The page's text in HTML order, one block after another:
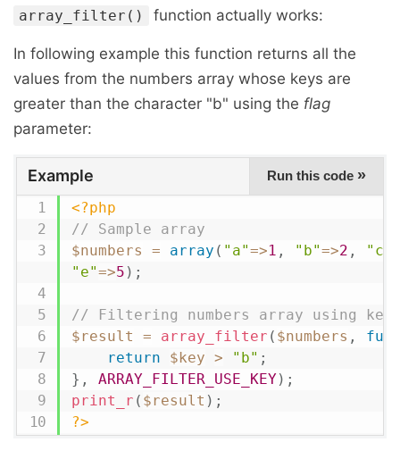
array_filter() function actually works:
In following example this function returns all the
values from the numbers array whose keys are
greater than the character "b" using the flag
parameter:
Example Run this code »
<?php
// Sample array
$numbers
= array ( "a"=>1 , "b"=>2 , "c"
"e"=>5 ) ;
// Filtering numbers array using key
$result
= array_filter ( $numbers ,
return
$key > "b" ;
} , ARRAY_FILTER_USE_KEY) ;
print_r ( $result ) ;
?>